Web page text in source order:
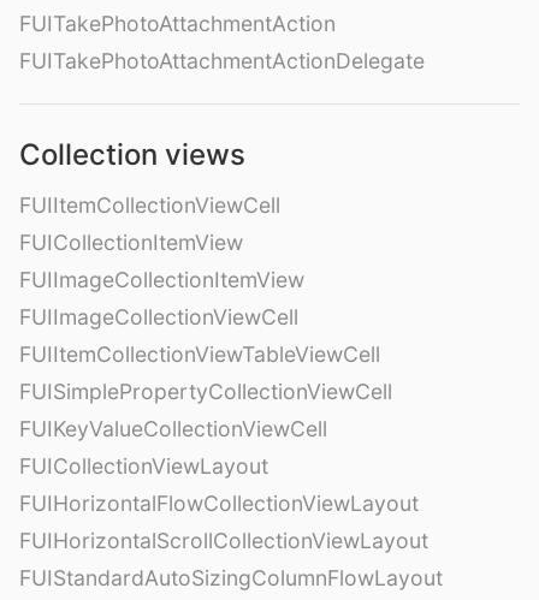
FUITakePhotoAttachmentAction
FUITakePhotoAttachmentActionDelegate
Collection views
FUIItemCollectionViewCell
FUICollectionItemView
FUIImageCollectionItemView
FUIImageCollectionViewCell
FUIItemCollectionViewTableViewCell
FUISimplePropertyCollectionViewCell
FUIKeyValueCollectionViewCell
FUICollectionViewLayout
FUIHorizontalFlowCollectionViewLayout
FUIHorizontalScrollCollectionViewLayout
FUIStandardAutoSizingColumnFlowLayout